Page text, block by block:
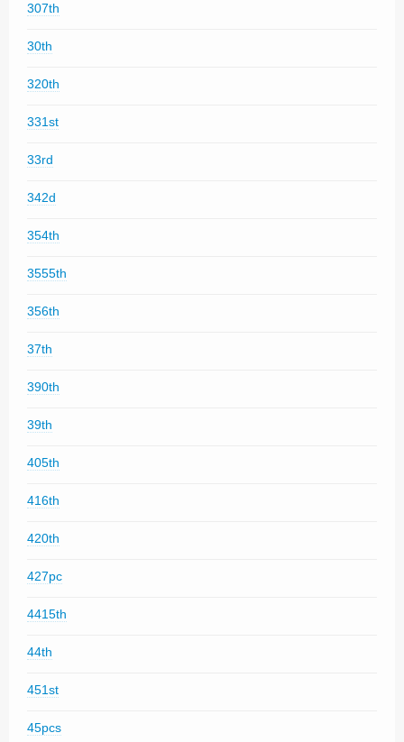
307th
30th
320th
331st
33rd
342d
354th
3555th
356th
37th
390th
39th
405th
416th
420th
427pc
4415th
44th
451st
45pcs